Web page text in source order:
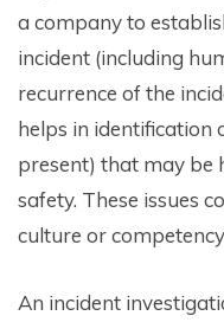
a company to
incident (including
recurrence of the
helps in identification
present) that may be
safety. These issues
culture or
An incident